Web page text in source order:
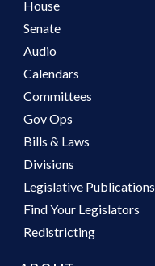
House
Senate
Audio
Calendars
Committees
Gov Ops
Bills & Laws
Divisions
Legislative Publications
Find Your Legislators
Redistricting